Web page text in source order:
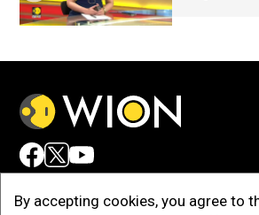
By accepting cookies, you agree to